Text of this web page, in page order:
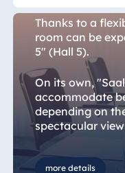
the International
Thanks to a
room can be
5" (Hall 5).
On its own,
accommodate
depending on
spectacular
hold meetings,
bathed in
required.
more details